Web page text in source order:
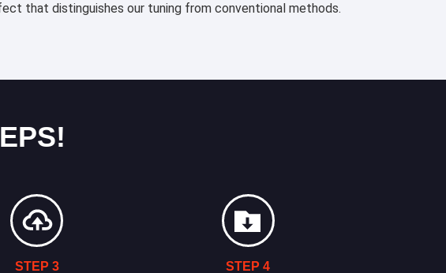
that distinguishes our tuning from conventional methods.
STEP 3 STEP 4